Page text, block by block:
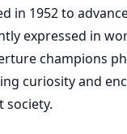
in 1952 to
expressed in
champions
curiosity and
society.